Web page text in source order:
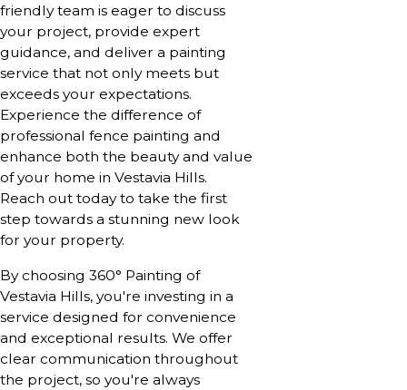
friendly team is eager to discuss
your project, provide expert
guidance, and deliver a painting
service that not only meets but
exceeds your expectations.
Experience the difference of
professional fence painting and
enhance both the beauty and value
of your home in Vestavia Hills.
Reach out today to take the first
step towards a stunning new look
for your property.
By choosing 360° Painting of
Vestavia Hills, you're investing in a
service designed for convenience
and exceptional results. We offer
clear communication throughout
the project, so you're always